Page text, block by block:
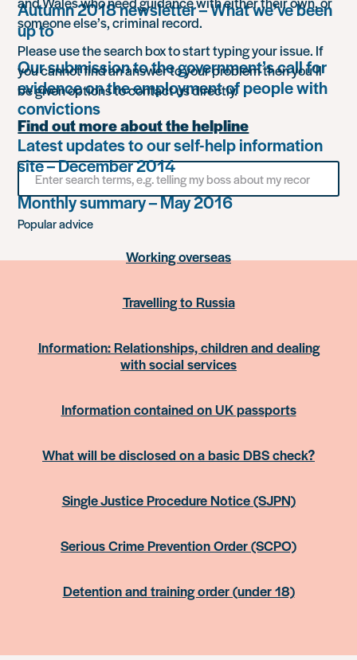
Autumn 2018 newsletter – What we’ve been
up to
Our submission to the government’s call for
evidence on the employment of people with
convictions
Latest updates to our self-help information
site – December 2014
Monthly summary – May 2016
someone else’s, criminal record.
Please use the search box to start typing your issue. If
you cannot find an answer to your problem then you’ll
be given options to contact us directly.
Find out more about the helpline
Search
something
Popular advice
Working overseas
Travelling to Russia
Information: Relationships, children and dealing
with social services
Information contained on UK passports
What will be disclosed on a basic DBS check?
Single Justice Procedure Notice (SJPN)
Serious Crime Prevention Order (SCPO)
Detention and training order (under 18)